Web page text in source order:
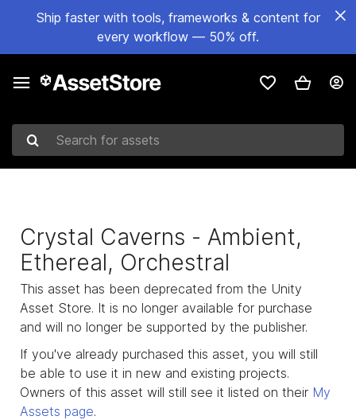
Ship faster with tools, frameworks & content for
every workflow — 50% off.
Search for assets
Crystal Caverns - Ambient,
Ethereal, Orchestral
This asset has been deprecated from the Unity
Asset Store. It is no longer available for purchase
and will no longer be supported by the publisher.
If you've already purchased this asset, you will still
be able to use it in new and existing projects.
Owners of this asset will still see it listed on their My
Assets page.